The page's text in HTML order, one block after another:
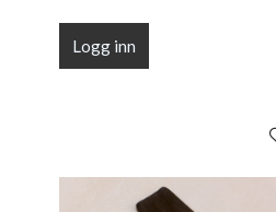
Logg inn